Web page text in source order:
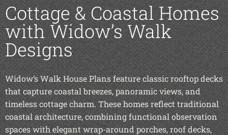
Testimonials
Contact
Blog
Cottage & Coastal Homes
with Widow’s Walk
Designs
Widow’s Walk House Plans feature classic rooftop decks
that capture coastal breezes, panoramic views, and
timeless cottage charm. These homes reflect traditional
coastal architecture, combining functional observation
spaces with elegant wrap-around porches, roof decks,